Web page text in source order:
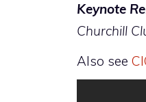
Keynote
Churchill
Also see